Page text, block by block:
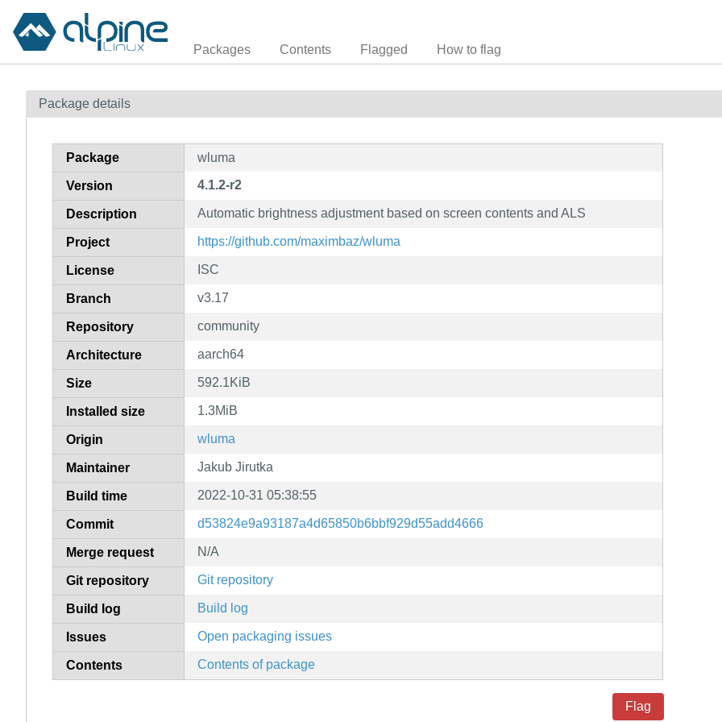
Packages Contents Flagged How to flag
Package details
Package wluma
Version 4.1.2-r2
Description Automatic brightness adjustment based on screen contents and ALS
Project https://github.com/maximbaz/wluma
License ISC
Branch v3.17
Repository community
Architecture aarch64
Size 592.1KiB
Installed size 1.3MiB
Origin wluma
Maintainer Jakub Jirutka
Build time 2022-10-31 05:38:55
Commit d53824e9a93187a4d65850b6bbf929d55add4666
Merge request N/A
Git repository Git repository
Build log Build log
Issues Open packaging issues
Contents Contents of package
Flag